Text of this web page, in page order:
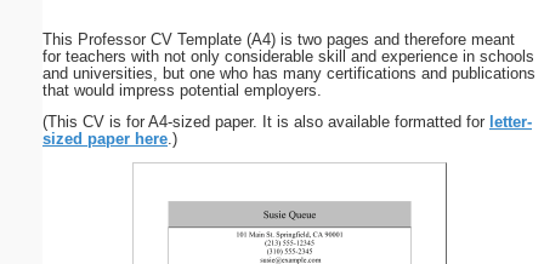
This Professor CV Template (A4) is two pages and therefore meant
for teachers with not only considerable skill and experience in schools
and universities, but one who has many certifications and publications
that would impress potential employers.
(This CV is for A4-sized paper. It is also available formatted for letter-
sized paper here.)